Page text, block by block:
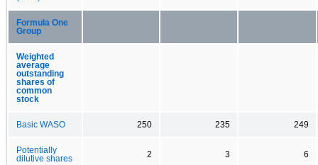
Formula One
Group
Weighted
average
outstanding
shares of
common
stock
Basic WASO 250 235 249
Potentially
dilutive shares
2 3 6